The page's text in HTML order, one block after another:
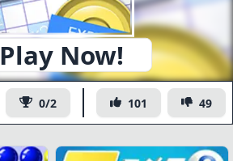
Play Now!
0/2 101 49